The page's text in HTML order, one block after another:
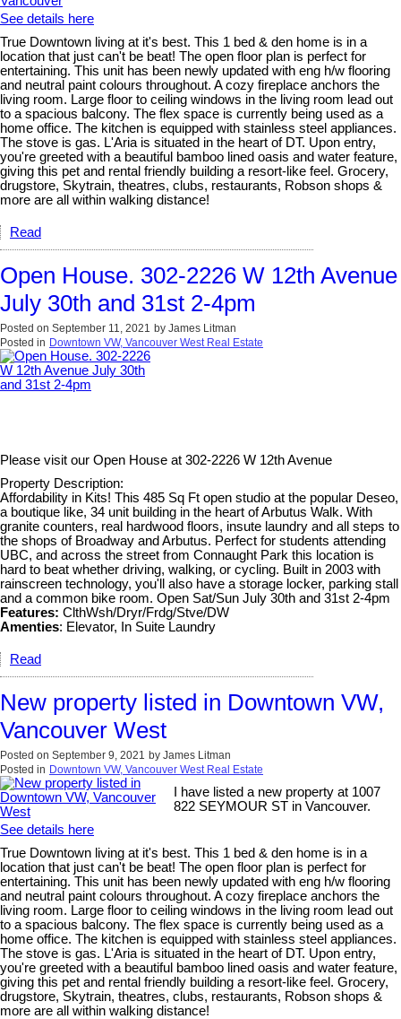
See details here
True Downtown living at it's best. This 1 bed & den home is in a
location that just can't be beat! The open floor plan is perfect for
entertaining. This unit has been newly updated with eng h/w flooring
and neutral paint colours throughout. A cozy fireplace anchors the
living room. Large floor to ceiling windows in the living room lead out
to a spacious balcony. The flex space is currently being used as a
home office. The kitchen is equipped with stainless steel appliances.
The stove is gas. L'Aria is situated in the heart of DT. Upon entry,
you're greeted with a beautiful bamboo lined oasis and water feature,
giving this pet and rental friendly building a resort-like feel. Grocery,
drugstore, Skytrain, theatres, clubs, restaurants, Robson shops &
more are all within walking distance!
Read
Open House. 302-2226 W 12th Avenue
July 30th and 31st 2-4pm
Posted on September 11, 2021 by James Litman
Posted in Downtown VW, Vancouver West Real Estate
Please visit our Open House at 302-2226 W 12th Avenue
Property Description:
Affordability in Kits! This 485 Sq Ft open studio at the popular Deseo,
a boutique like, 34 unit building in the heart of Arbutus Walk. With
granite counters, real hardwood floors, insute laundry and all steps to
the shops of Broadway and Arbutus. Perfect for students attending
UBC, and across the street from Connaught Park this location is
hard to beat whether driving, walking, or cycling. Built in 2003 with
rainscreen technology, you'll also have a storage locker, parking stall
and a common bike room. Open Sat/Sun July 30th and 31st 2-4pm
Features: ClthWsh/Dryr/Frdg/Stve/DW
Amenties: Elevator, In Suite Laundry
Read
New property listed in Downtown VW,
Vancouver West
Posted on September 9, 2021 by James Litman
Posted in Downtown VW, Vancouver West Real Estate
I have listed a new property at 1007
822 SEYMOUR ST in Vancouver.
See details here
True Downtown living at it's best. This 1 bed & den home is in a
location that just can't be beat! The open floor plan is perfect for
entertaining. This unit has been newly updated with eng h/w flooring
and neutral paint colours throughout. A cozy fireplace anchors the
living room. Large floor to ceiling windows in the living room lead out
to a spacious balcony. The flex space is currently being used as a
home office. The kitchen is equipped with stainless steel appliances.
The stove is gas. L'Aria is situated in the heart of DT. Upon entry,
you're greeted with a beautiful bamboo lined oasis and water feature,
giving this pet and rental friendly building a resort-like feel. Grocery,
drugstore, Skytrain, theatres, clubs, restaurants, Robson shops &
more are all within walking distance!